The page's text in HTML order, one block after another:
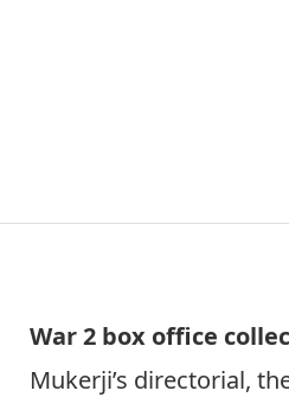
War 2 box office
Mukerji’s directorial,